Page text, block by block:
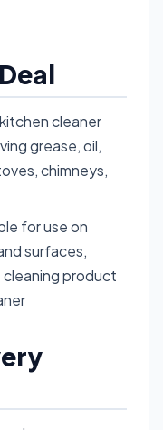
cleaner
grease, oil,
chimneys,
for use on
surfaces,
cleaning product